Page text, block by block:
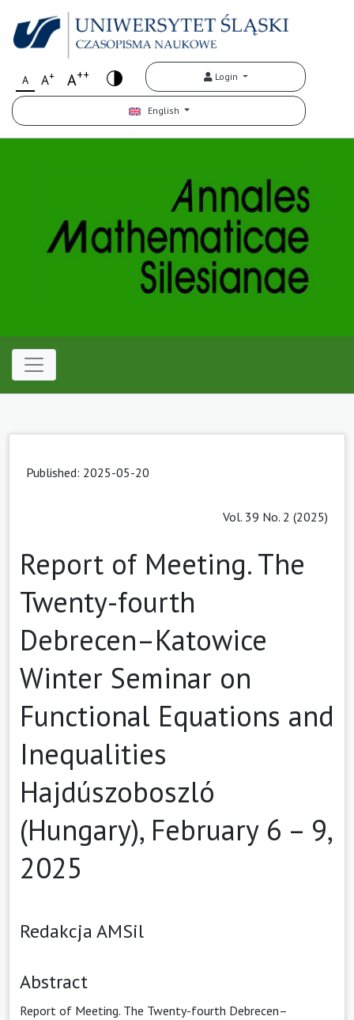
A A+ A++ Login
English
Published: 2025-05-20
Vol. 39 No. 2 (2025)
Report of Meeting. The
Twenty-fourth
Debrecen–Katowice
Winter Seminar on
Functional Equations and
Inequalities
Hajdúszoboszló
(Hungary), February 6 – 9,
2025
Redakcja AMSil
Abstract
Report of Meeting. The Twenty-fourth Debrecen–